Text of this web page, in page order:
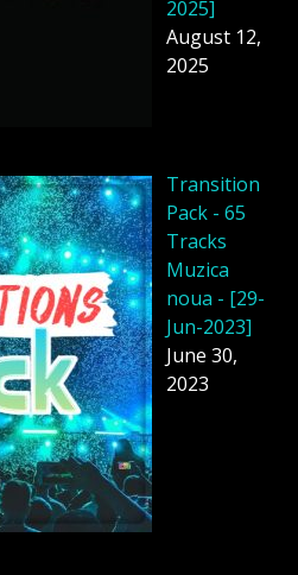
2025]
August 12,
2025
Transition
Pack - 65
Tracks
Muzica
noua - [29-
Jun-2023]
June 30,
2023